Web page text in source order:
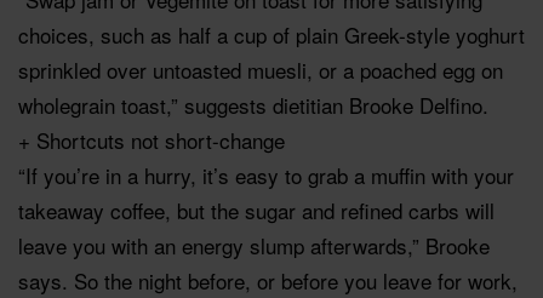
choices, such as half a cup of plain Greek-style yoghurt
sprinkled over untoasted muesli, or a poached egg on
wholegrain toast,” suggests dietitian Brooke Delfino.
+ Shortcuts not short-change
“If you’re in a hurry, it’s easy to grab a muffin with your
takeaway coffee, but the sugar and refined carbs will
leave you with an energy slump afterwards,” Brooke
says. So the night before, or before you leave for work,